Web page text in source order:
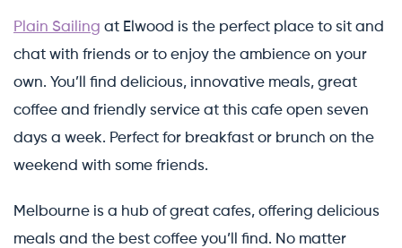
Plain Sailing at Elwood is the perfect place to sit and
chat with friends or to enjoy the ambience on your
own. You’ll find delicious, innovative meals, great
coffee and friendly service at this cafe open seven
days a week. Perfect for breakfast or brunch on the
weekend with some friends.
Melbourne is a hub of great cafes, offering delicious
meals and the best coffee you’ll find. No matter